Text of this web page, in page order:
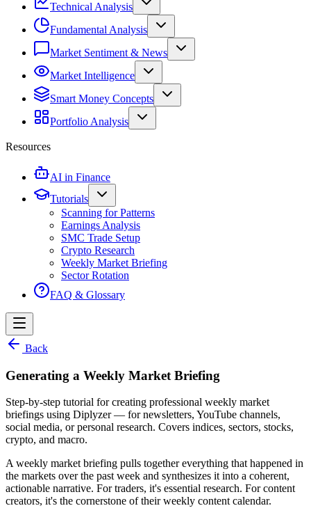
Technical Analysis
Fundamental Analysis
Market Sentiment & News
Market Intelligence
Smart Money Concepts
Portfolio Analysis
Resources
AI in Finance
Tutorials
Scanning for Patterns
Earnings Analysis
SMC Trade Setup
Crypto Research
Weekly Market Briefing
Sector Rotation
FAQ & Glossary
Back
Generating a Weekly Market Briefing
Step-by-step tutorial for creating professional weekly market
briefings using Diplyzer — for newsletters, YouTube channels,
social media, or personal research. Covers indices, sectors, stocks,
crypto, and macro.
A weekly market briefing pulls together everything that happened in
the markets over the past week and synthesizes it into a coherent,
actionable narrative. For traders, it's essential research. For content
creators, it's the cornerstone of their weekly content calendar.